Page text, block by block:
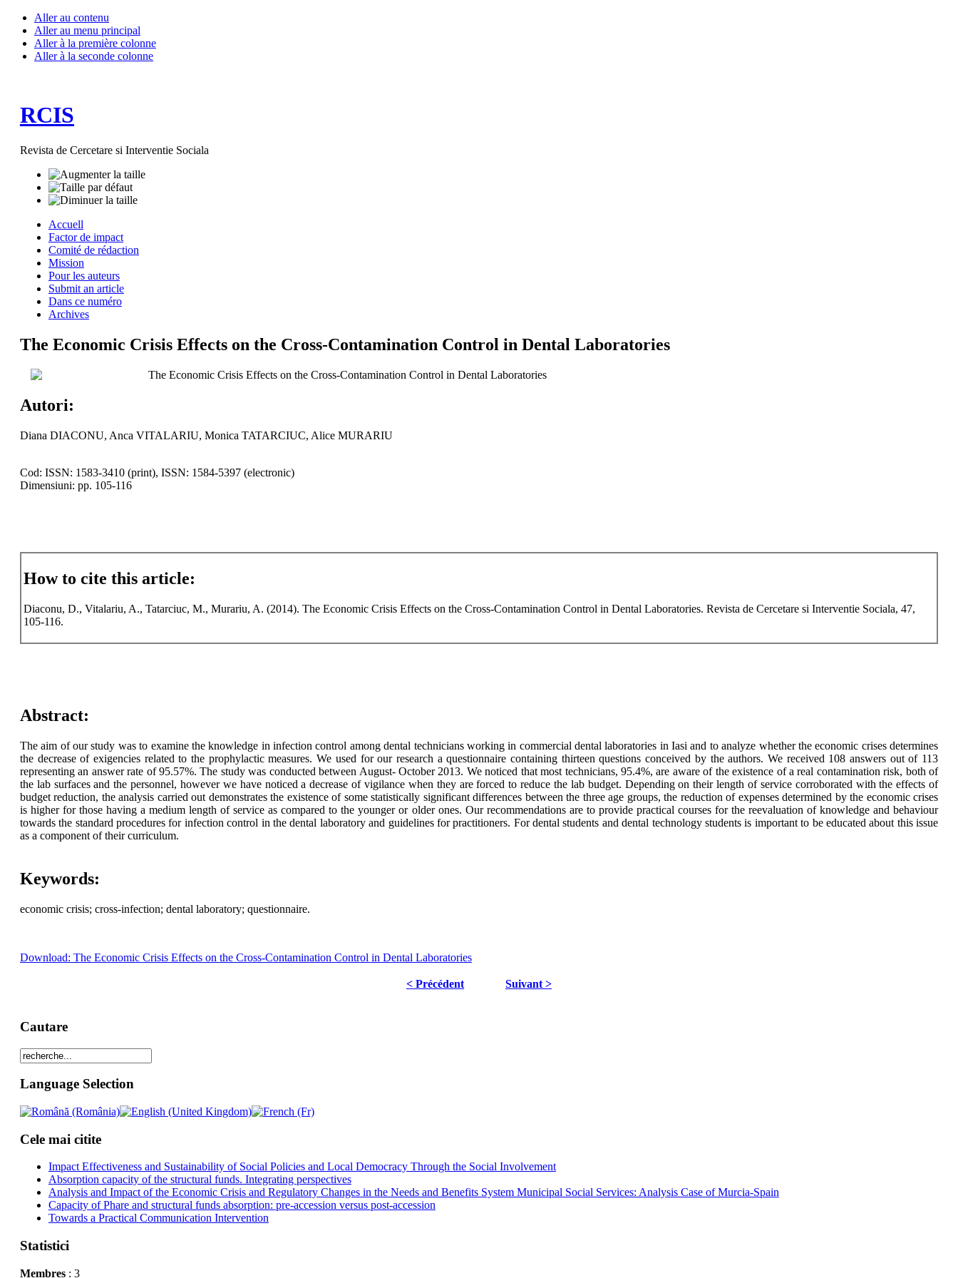
Aller au contenu
Aller au menu principal
Aller à la première colonne
Aller à la seconde colonne
RCIS
Revista de Cercetare si Interventie Sociala
Accuell
Factor de impact
Comité de rédaction
Mission
Pour les auteurs
Submit an article
Dans ce numéro
Archives
The Economic Crisis Effects on the Cross-Contamination Control in Dental Laboratories
The Economic Crisis Effects on the Cross-Contamination Control in Dental Laboratories
Autori:
Diana DIACONU, Anca VITALARIU, Monica TATARCIUC, Alice MURARIU
Cod: ISSN: 1583-3410 (print), ISSN: 1584-5397 (electronic)
Dimensiuni: pp. 105-116
How to cite this article:
Diaconu, D., Vitalariu, A., Tatarciuc, M., Murariu, A. (2014). The Economic Crisis Effects on the Cross-Contamination Control in Dental Laboratories. Revista de Cercetare si Interventie Sociala, 47,
105-116.
Abstract:
The aim of our study was to examine the knowledge in infection control among dental technicians working in commercial dental laboratories in Iasi and to analyze whether the economic crises determines
the decrease of exigencies related to the prophylactic measures. We used for our research a questionnaire containing thirteen questions conceived by the authors. We received 108 answers out of 113
representing an answer rate of 95.57%. The study was conducted between August- October 2013. We noticed that most technicians, 95.4%, are aware of the existence of a real contamination risk, both of
the lab surfaces and the personnel, however we have noticed a decrease of vigilance when they are forced to reduce the lab budget. Depending on their length of service corroborated with the effects of
budget reduction, the analysis carried out demonstrates the existence of some statistically significant differences between the three age groups, the reduction of expenses determined by the economic crises
is higher for those having a medium length of service as compared to the younger or older ones. Our recommendations are to provide practical courses for the reevaluation of knowledge and behaviour
towards the standard procedures for infection control in the dental laboratory and guidelines for practitioners. For dental students and dental technology students is important to be educated about this issue
as a component of their curriculum.
Keywords:
economic crisis; cross-infection; dental laboratory; questionnaire.
Download: The Economic Crisis Effects on the Cross-Contamination Control in Dental Laboratories
< Précédent Suivant >
Cautare
Language Selection
Cele mai citite
Impact Effectiveness and Sustainability of Social Policies and Local Democracy Through the Social Involvement
Absorption capacity of the structural funds. Integrating perspectives
Analysis and Impact of the Economic Crisis and Regulatory Changes in the Needs and Benefits System Municipal Social Services: Analysis Case of Murcia-Spain
Capacity of Phare and structural funds absorption: pre-accession versus post-accession
Towards a Practical Communication Intervention
Statistici
Membres: 3